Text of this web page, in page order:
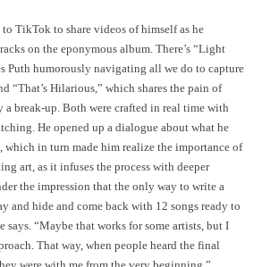
TikTok to share videos of himself as he
on the eponymous album. There’s “Light
Puth humorously navigating all we do to capture
“That’s Hilarious,” which shares the pain of
a break-up. Both were crafted in real time with
He opened up a dialogue about what he
which in turn made him realize the importance of
art, as it infuses the process with deeper
the impression that the only way to write a
and hide and come back with 12 songs ready to
says. “Maybe that works for some artists, but I
That way, when people heard the final